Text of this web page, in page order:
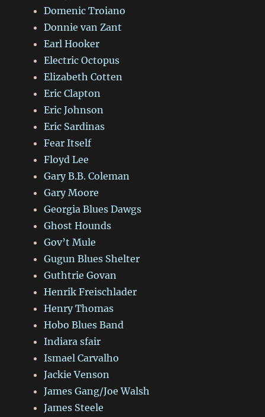
Domenic Troiano
Donnie van Zant
Earl Hooker
Electric Octopus
Elizabeth Cotten
Eric Clapton
Eric Johnson
Eric Sardinas
Fear Itself
Floyd Lee
Gary B.B. Coleman
Gary Moore
Georgia Blues Dawgs
Ghost Hounds
Gov’t Mule
Gugun Blues Shelter
Guthtrie Govan
Henrik Freischlader
Henry Thomas
Hobo Blues Band
Indiara sfair
Ismael Carvalho
Jackie Venson
James Gang/Joe Walsh
James Steele